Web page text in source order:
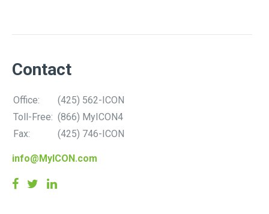
Contact
Office:
(425) 562-ICON
Toll-Free: (866) MyICON4
Fax:
(425) 746-ICON
info@MyICON.com